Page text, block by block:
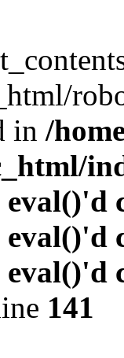
in /
141